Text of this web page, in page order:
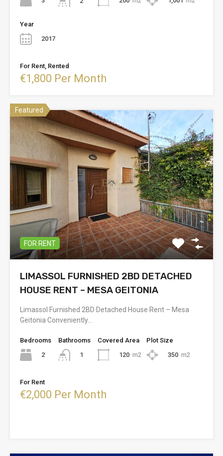
Year
2017
For Rent, Rented
€1,800 Per Month
Featured
FOR RENT
LIMASSOL FURNISHED 2BD DETACHED
HOUSE RENT – MESA GEITONIA
Limassol Furnished 2BD Detached House Rent – Mesa
Geitonia Conveniently…
Bedrooms
2
Bathrooms
1
Covered Area
120 m2
Plot Size
350 m2
For Rent
€2,000 Per Month